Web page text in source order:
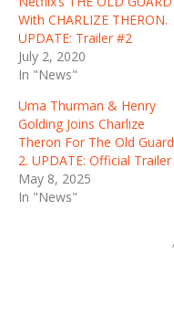
With CHARLIZE THERON.
UPDATE: Trailer #2
July 2, 2020
In "News"
Uma Thurman & Henry
Golding Joins Charlize
Theron For The Old Guard
2. UPDATE: Official Trailer
May 8, 2025
In "News"